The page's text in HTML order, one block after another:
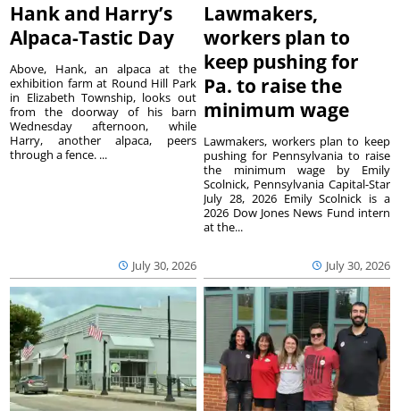
Hank and Harry’s
Alpaca-Tastic Day
July 30, 2026
Above, Hank, an alpaca at the
exhibition farm at Round Hill Park
in Elizabeth Township, looks out
from the doorway of his barn
Wednesday afternoon, while
Harry, another alpaca, peers
through a fence. ...
Lawmakers,
workers plan to
keep pushing for
Pa. to raise the
minimum wage
July 30, 2026
Lawmakers, workers plan to keep
pushing for Pennsylvania to raise
the minimum wage by Emily
Scolnick, Pennsylvania Capital-Star
July 28, 2026 Emily Scolnick is a
2026 Dow Jones News Fund intern
at the...